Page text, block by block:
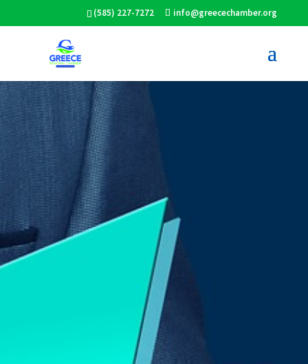
(585) 227-7272 info@greecechamber.org